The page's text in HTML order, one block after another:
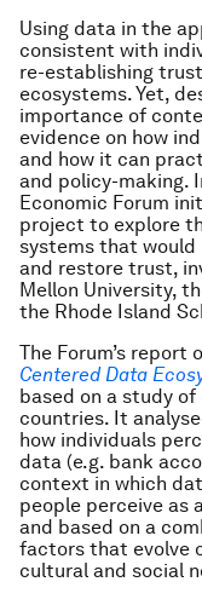
Using data in the
consistent with
re-establishing
ecosystems. Yet,
importance of
evidence on how
and how it can
and policy-making.
Economic Forum
project to explore
systems that would
and restore trust,
Mellon University,
the Rhode Island
The Forum’s report
Centered Data
based on a study
countries. It
how individuals
data (e.g. bank
context in which
people perceive as
and based on a
factors that evolve
cultural and social